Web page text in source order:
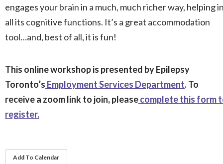
engages your brain in a much, much richer way, helping
all its cognitive functions. It’s a great accommodation
tool…and, best of all, it is fun!
This online workshop is presented by Epilepsy
Toronto’s Employment Services Department. To
receive a zoom link to join, pleasecomplete this form
register.
Add To Calendar